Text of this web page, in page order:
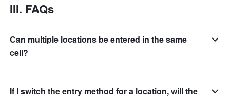
III. FAQs
Can multiple locations be entered in the same
cell?
If I switch the entry method for a location, will the